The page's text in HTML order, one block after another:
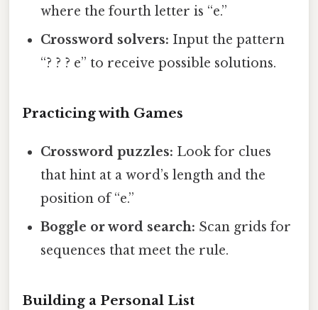
where the fourth letter is “e.”
Crossword solvers: Input the pattern
“? ? ? e” to receive possible solutions.
Practicing with Games
Crossword puzzles: Look for clues
that hint at a word’s length and the
position of “e.”
Boggle or word search: Scan grids for
sequences that meet the rule.
Building a Personal List